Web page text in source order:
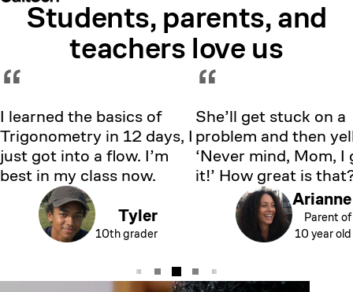
Students, parents, and
teachers love us
“
I learned the basics of
Trigonometry in 12 days, I
just got into a flow. I’m
best in my class now.
Tyler
10th grader
“
She’ll get stuck on a
problem and then
‘Never mind, Mom, I
it!’ How great is
Arianne
Parent of
10 year old
Showing testimonial 1 of 5